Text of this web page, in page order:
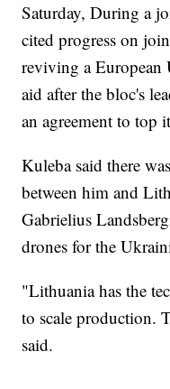
Saturday, During a
cited progress on
reviving a
aid after the bloc's
an agreement to top
Kuleba said there
between him and
Gabrielius
drones for the
"Lithuania has the
to scale production.
said.